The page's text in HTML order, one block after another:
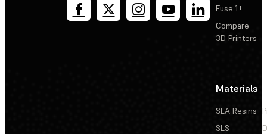
Fuse 1+
Compare
3D Printers
Materials
SLA Resins
SLS